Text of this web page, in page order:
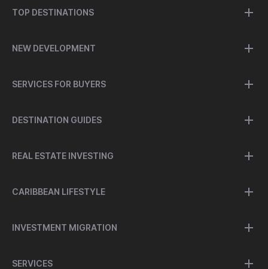
TOP DESTINATIONS
NEW DEVELOPMENT
SERVICES FOR BUYERS
DESTINATION GUIDES
REAL ESTATE INVESTING
CARIBBEAN LIFESTYLE
INVESTMENT MIGRATION
SERVICES